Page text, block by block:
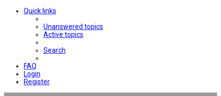
Quick links
Unanswered topics
Active topics
Search
FAQ
Login
Register